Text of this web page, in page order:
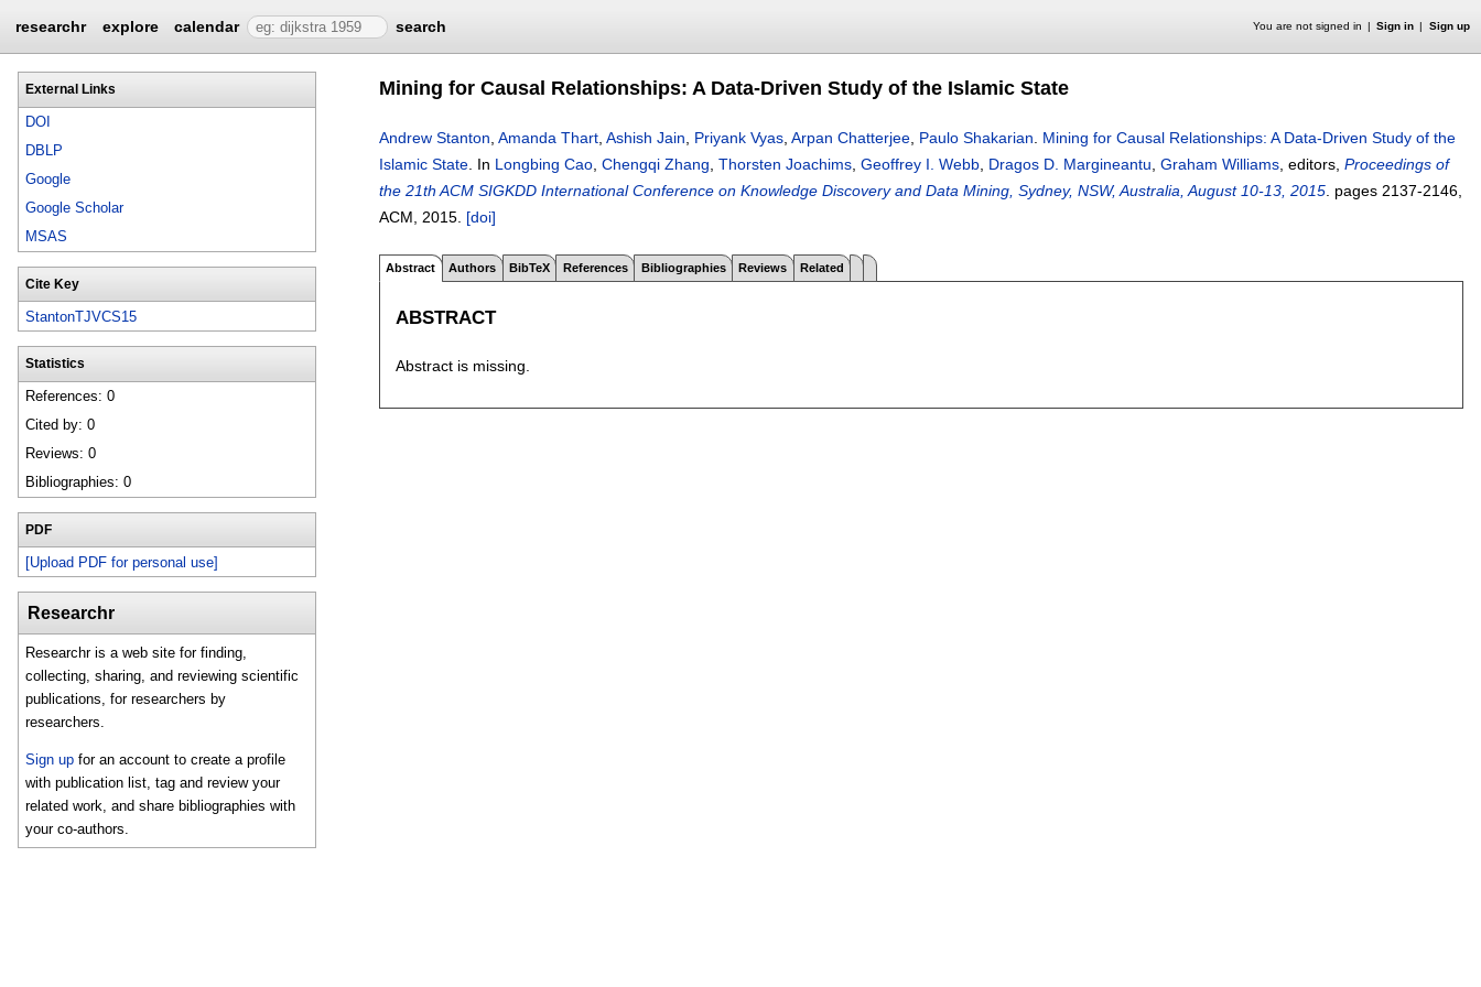
researchr explore calendar search You are not signed in Sign in Sign up
External Links
DOI
DBLP
Google
Google Scholar
MSAS
Cite Key
StantonTJVCS15
Statistics
References: 0
Cited by: 0
Reviews: 0
Bibliographies: 0
PDF
[Upload PDF for personal use]
Researchr
Researchr is a web site for finding,
collecting, sharing, and reviewing scientific
publications, for researchers by
researchers.
Sign up for an account to create a profile
with publication list, tag and review your
related work, and share bibliographies with
your co-authors.
Mining for Causal Relationships: A Data-Driven Study of the Islamic State
Andrew Stanton Amanda Thart Ashish Jain Priyank Vyas Arpan Chatterjee Paulo Shakarian
Mining for Causal Relationships: A Data-Driven Study of the
Islamic State In Longbing Cao Chengqi Zhang Thorsten Joachims Geoffrey I. Webb Dragos D. Margineantu Graham Williams , editors, Proceedings of
the 21th ACM SIGKDD International Conference on Knowledge Discovery and Data Mining, Sydney, NSW, Australia, August 10-13, 2015 pages 2137-2146
ACM, 2015. [doi]
Abstract Authors BibTeX References Bibliographies Reviews Related
ABSTRACT
Abstract is missing.